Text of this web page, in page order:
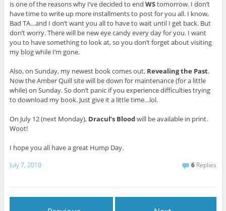
is one of the reasons why I’ve decided to end WStomorrow. I don’t
have time to write up more installments to post for you all. I know,
Bad TA…and I don’t want you all to have to wait until I get back. But
don’t worry. There will be new eye candy every day for you. I want
you to have something to look at, so you don’t forget about visiting
my blog while I’m gone.
Also, on Sunday, my newest book comes out, Revealing the Past.
Now the Amber Quill site will be down for maintenance (for a little
while) on Sunday. So don’t panic if you experience difficulties trying
to download my book. Just give it a little time…lol.
On July 12 (next Monday),Dracul’s Bloodwill be available in print.
Woot!
I hope you all have a great Hump Day.
July 7, 2010 6 Replies